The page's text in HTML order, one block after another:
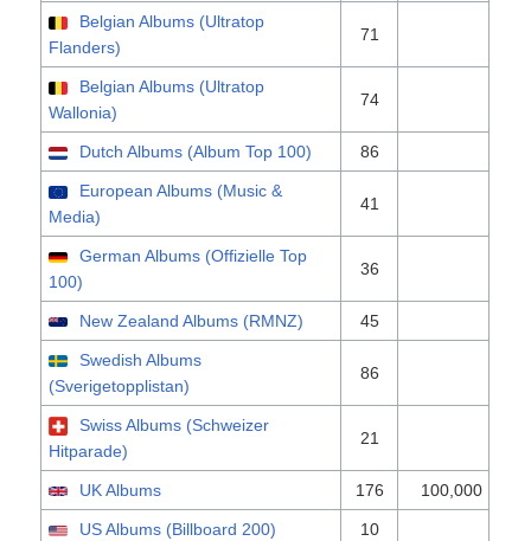
Belgian Albums (Ultratop
Flanders)
71
Belgian Albums (Ultratop
Wallonia)
74
Dutch Albums (Album Top 100) 86
European Albums (Music &
Media)
41
German Albums (Offizielle Top
100)
36
New Zealand Albums (RMNZ) 45
Swedish Albums
(Sverigetopplistan)
86
Swiss Albums (Schweizer
Hitparade)
21
UK Albums 176 100,000
US Albums (Billboard 200) 10